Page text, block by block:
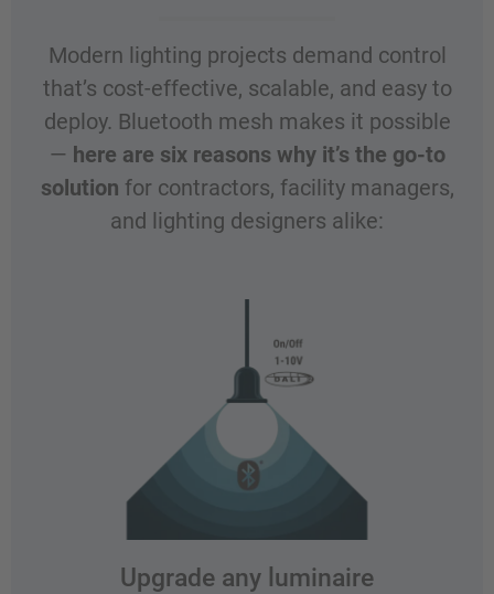
Modern lighting projects demand control
that’s cost-effective, scalable, and easy to
deploy. Bluetooth mesh makes it possible
— here are six reasons why it’s the go-to
solution for contractors, facility managers,
and lighting designers alike:
Upgrade any luminaire